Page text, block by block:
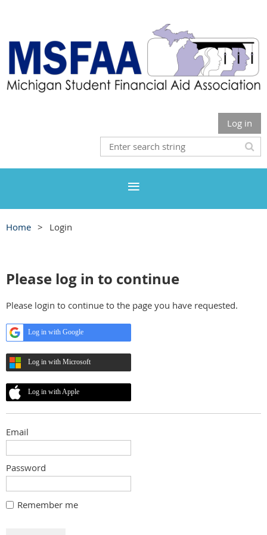
Log in
Home Login
Please log in to continue
Please login to continue to the page you have requested.
Log in with Google
Log in with Microsoft
Log in with Apple
Email
Password
Remember me